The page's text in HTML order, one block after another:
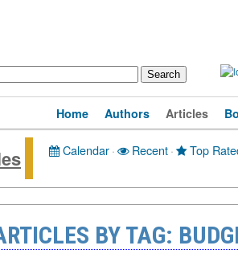
Home Authors Articles
Calendar· Recent· Top
BY TAG: